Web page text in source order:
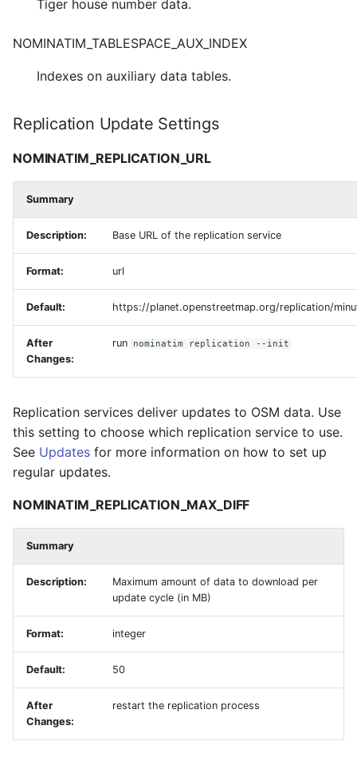
Tiger house number data.
NOMINATIM_TABLESPACE_AUX_INDEX
Indexes on auxiliary data tables.
Replication Update Settings
NOMINATIM_REPLICATION_URL
Summary
Description: Base URL of the replication service
Format: url
Default: https://planet.openstreetmap.org/replication/
After
Changes:
run nominatim replication --init
Replication services deliver updates to OSM data. Use
this setting to choose which replication service to use.
See Updates for more information on how to set up
regular updates.
NOMINATIM_REPLICATION_MAX_DIFF
Summary
Description:
Maximum amount of data to download per
update cycle (in MB)
Format: integer
Default: 50
After
Changes:
restart the replication process